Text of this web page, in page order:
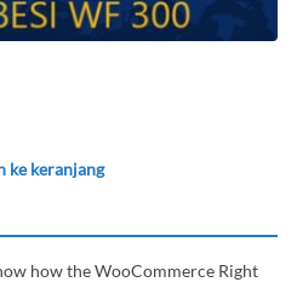
ke keranjang
how the WooCommerce Right